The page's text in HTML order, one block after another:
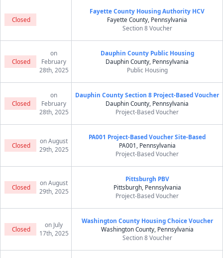
Closed
Fayette County Housing Authority HCV
Fayette County, Pennsylvania
Section 8 Voucher
Closed
on
February
28th, 2025
Dauphin County Public Housing
Dauphin County, Pennsylvania
Public Housing
Closed
on
February
28th, 2025
Dauphin County Section 8 Project-Based Voucher
Dauphin County, Pennsylvania
Project-Based Voucher
Closed
on August
29th, 2025
PA001 Project-Based Voucher Site-Based
PA001, Pennsylvania
Project-Based Voucher
Closed
on August
29th, 2025
Pittsburgh PBV
Pittsburgh, Pennsylvania
Project-Based Voucher
Closed
on July
17th, 2025
Washington County Housing Choice Voucher
Washington County, Pennsylvania
Section 8 Voucher